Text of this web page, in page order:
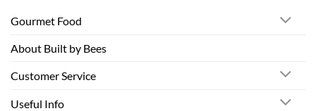
Gourmet Food
About Built by Bees
Customer Service
Useful Info